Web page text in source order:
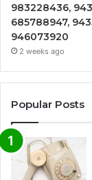
983228436,
685788947,
946073920
2 weeks ago
Popular Posts